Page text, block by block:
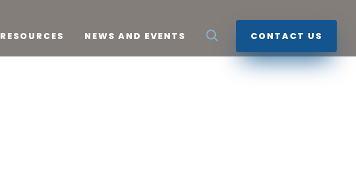
RESOURCES NEWS AND EVENTS CONTACT US